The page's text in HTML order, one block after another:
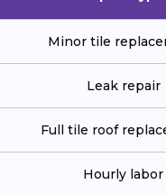
Minor tile
Leak repair
Full tile roof
Hourly labor